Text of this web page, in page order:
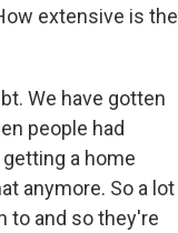
extensive is the
We have gotten
people had
a home
anymore. So a lot
to and so they're